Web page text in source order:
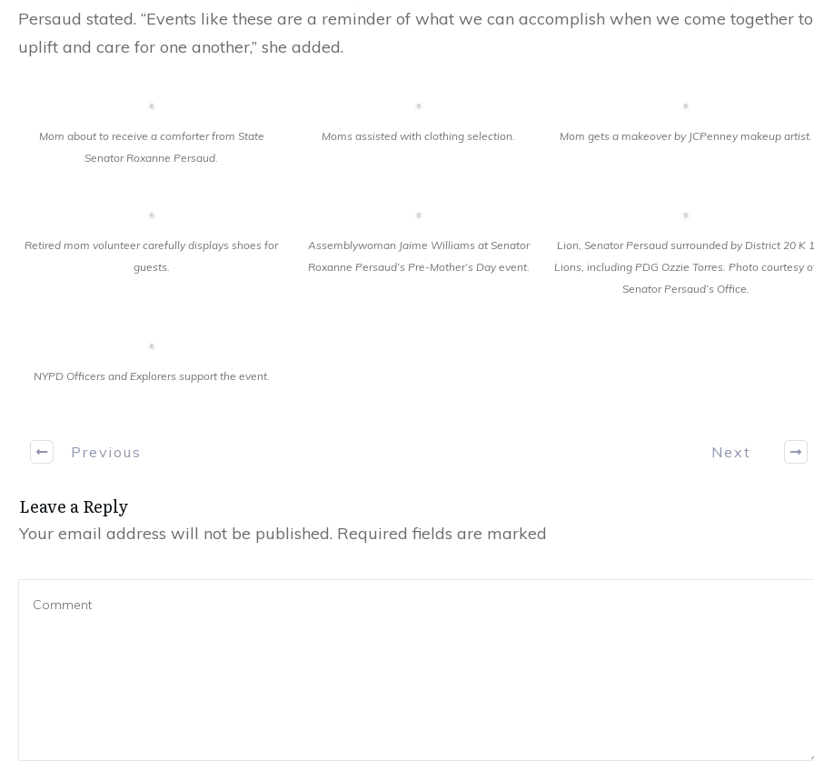
Persaud stated. “Events like these are a reminder of what we can accomplish when we come together to
uplift and care for one another,” she added.
Mom about to receive a comforter from State
Senator Roxanne Persaud.
Moms assisted with clothing selection. Mom gets a makeover by JCPenney makeup artist.
Retired mom volunteer carefully displays shoes for
guests.
Assemblywoman Jaime Williams at Senator
Roxanne Persaud’s Pre-Mother’s Day event.
Lion, Senator Persaud surrounded by District 20 K 1
Lions, including PDG Ozzie Torres. Photo courtesy
Senator Persaud’s Office.
NYPD Officers and Explorers support the event.
Previous Next
Leave a Reply
Your email address will not be published. Required fields are marked